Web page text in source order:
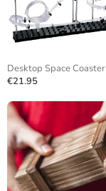
Desktop Space Coaster
€21.95